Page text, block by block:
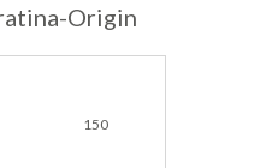
Origin
150